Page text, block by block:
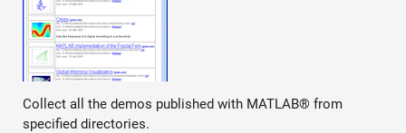
Collect all the demos published with MATLAB® from
specified directories.